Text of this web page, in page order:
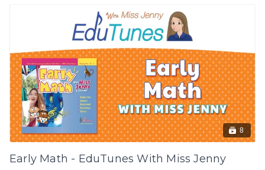
8
Early Math - EduTunes With Miss Jenny